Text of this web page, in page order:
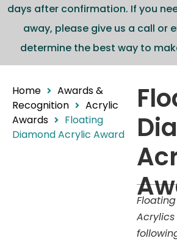
days after confirmation. If you
away, please give us a call or
determine the best way to
Home
Awards &
Recognition
Acrylic
Awards
Floating
Diamond Acrylic Award